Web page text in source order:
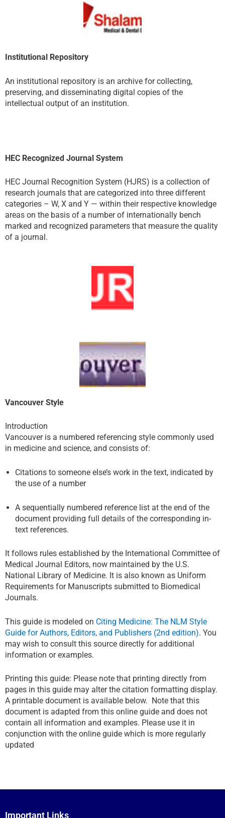
Institutional Repository
An institutional repository is an archive for collecting,
preserving, and disseminating digital copies of the
intellectual output of an institution.
HEC Recognized Journal System
HEC Journal Recognition System (HJRS) is a collection of
research journals that are categorized into three different
categories – W, X and Y — within their respective knowledge
areas on the basis of a number of internationally bench
marked and recognized parameters that measure the quality
of a journal.
Vancouver Style
Introduction
Vancouver is a numbered referencing style commonly used
in medicine and science, and consists of:
Citations to someone else’s work in the text, indicated by
the use of a number
A sequentially numbered reference list at the end of the
document providing full details of the corresponding in-
text references.
It follows rules established by the International Committee of
Medical Journal Editors, now maintained by the U.S.
National Library of Medicine. It is also known as Uniform
Requirements for Manuscripts submitted to Biomedical
Journals.
This guide is modeled on Citing Medicine: The NLM Style
Guide for Authors, Editors, and Publishers (2nd edition). You
may wish to consult this source directly for additional
information or examples.
Printing this guide: Please note that printing directly from
pages in this guide may alter the citation formatting display.
A printable document is available below. Note that this
document is adapted from this online guide and does not
contain all information and examples. Please use it in
conjunction with the online guide which is more regularly
updated
Important Links